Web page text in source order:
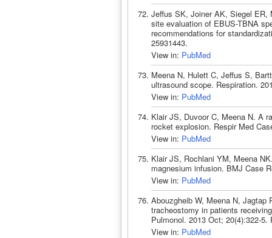
Jeffus SK, Joiner AK, Siegel ER,
site evaluation of EBUS-TBNA
recommendations for
25931443.
View in: PubMed
Meena N, Hulett C, Jeffus S,
ultrasound scope. Respiration.
View in: PubMed
Klair JS, Duvoor C, Meena N. A
rocket explosion. Respir Med
View in: PubMed
Klair JS, Rochlani YM, Meena
magnesium infusion. BMJ Case
View in: PubMed
Abouzgheib W, Meena N, Jagtap
tracheostomy in patients
Pulmonol. 2013 Oct; 20(4):322-5.
View in: PubMed